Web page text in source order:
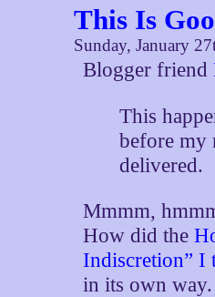
This Is
Sunday, January
Blogger friend
This
before my
delivered.
Mmmm,
How did the
Indiscretion” I
in its own way.